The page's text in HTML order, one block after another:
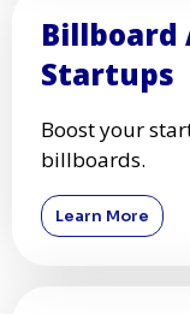
Billboard
Startups
Boost your
billboards.
Learn More